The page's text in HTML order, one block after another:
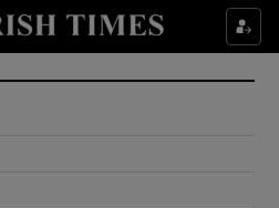
Show Culture sub sections
Show Environment sub sections